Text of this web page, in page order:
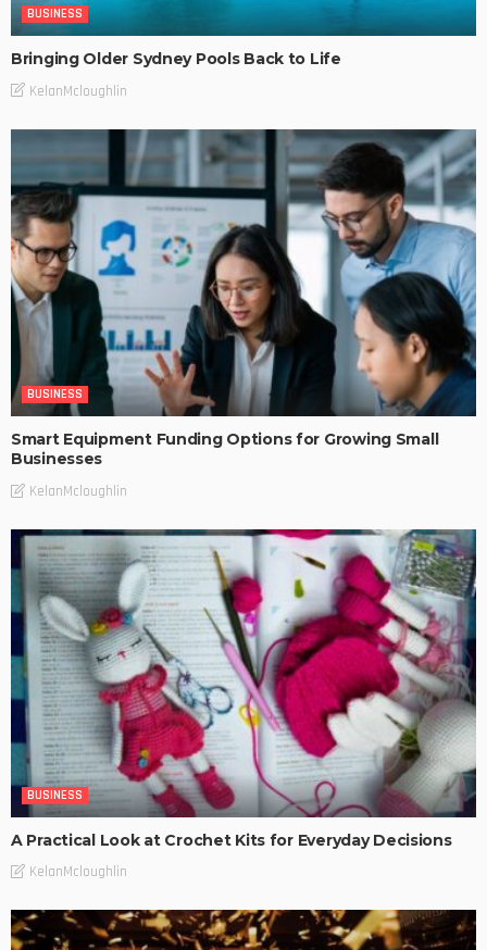
BUSINESS
Bringing Older Sydney Pools Back to Life
KelanMcloughlin
BUSINESS
Smart Equipment Funding Options for Growing Small
Businesses
KelanMcloughlin
BUSINESS
A Practical Look at Crochet Kits for Everyday Decisions
KelanMcloughlin